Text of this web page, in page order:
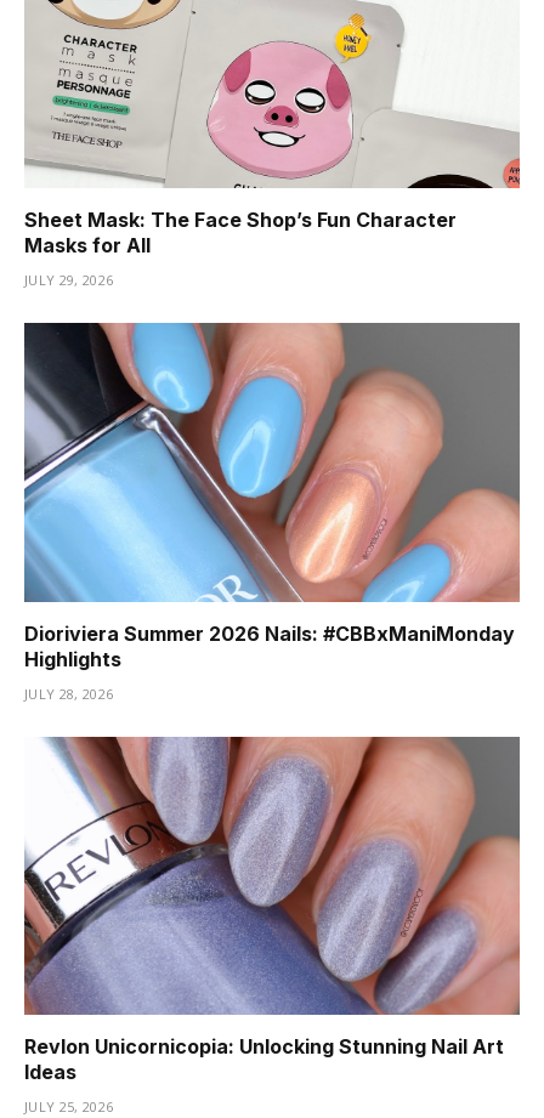
Sheet Mask: The Face Shop’s Fun Character
Masks for All
JULY 29, 2026
Dioriviera Summer 2026 Nails: #CBBxManiMonday
Highlights
JULY 28, 2026
Revlon Unicornicopia: Unlocking Stunning Nail Art
Ideas
JULY 25, 2026